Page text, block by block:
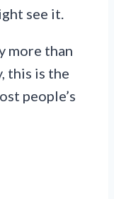
see it.
more than
this is the
people’s